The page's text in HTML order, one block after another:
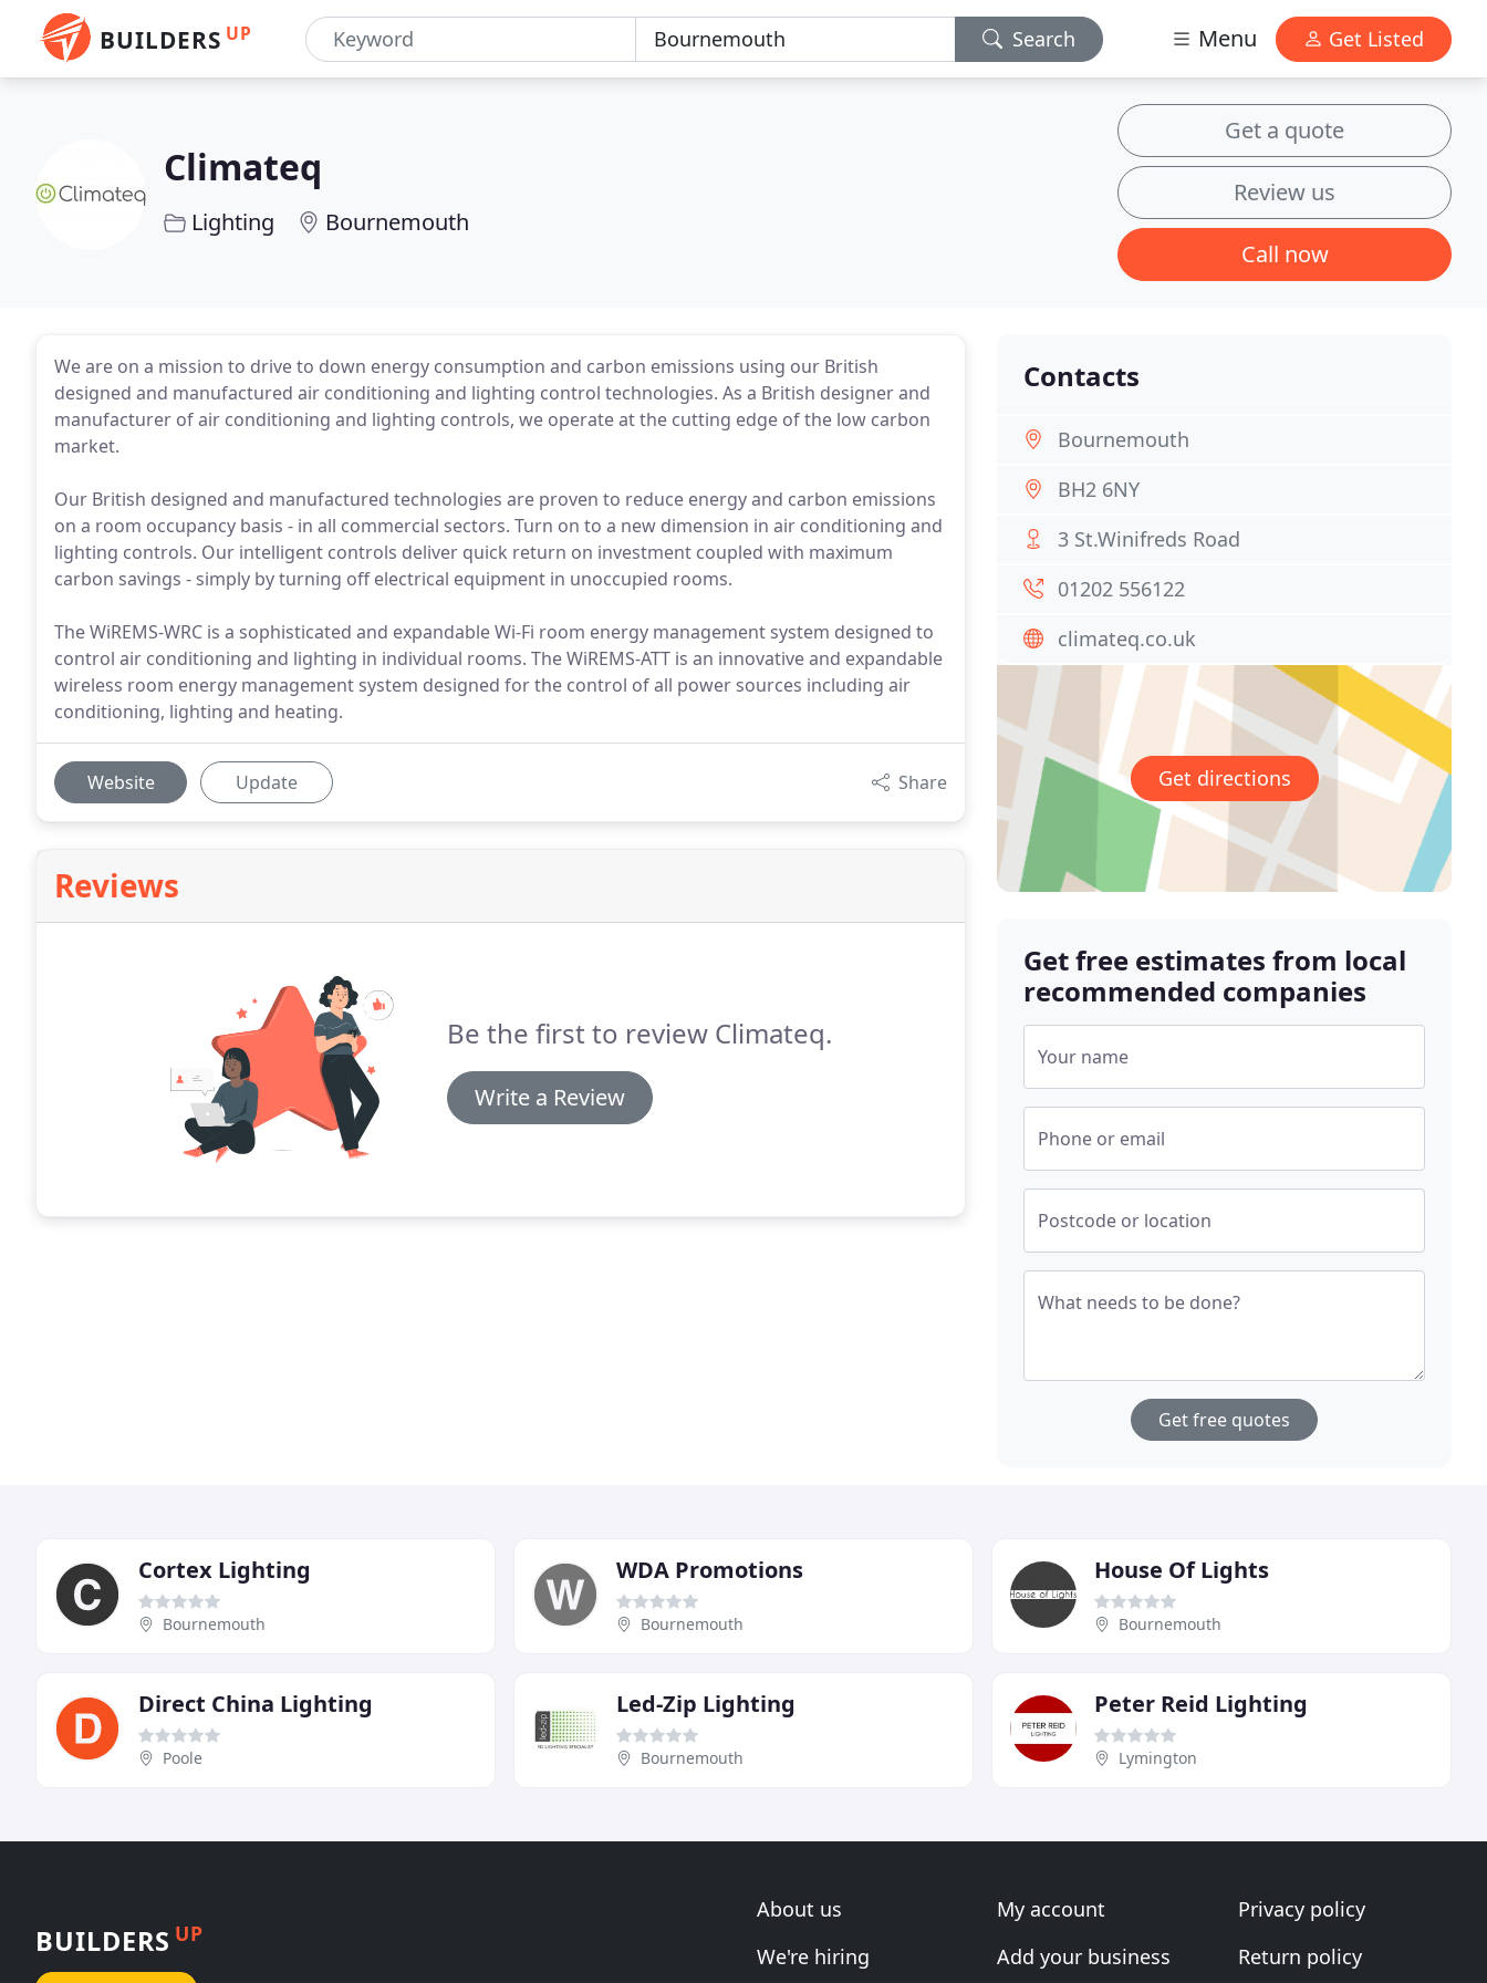
BUILDERS UP Search Menu Get Listed
Climateq
Lighting Bournemouth
Get a quote
Review us
Call now
We are on a mission to drive to down energy consumption and carbon emissions using our British
designed and manufactured air conditioning and lighting control technologies. As a British designer and
manufacturer of air conditioning and lighting controls, we operate at the cutting edge of the low carbon
market.
Our British designed and manufactured technologies are proven to reduce energy and carbon emissions
on a room occupancy basis - in all commercial sectors. Turn on to a new dimension in air conditioning and
lighting controls. Our intelligent controls deliver quick return on investment coupled with maximum
carbon savings - simply by turning off electrical equipment in unoccupied rooms.
The WiREMS-WRC is a sophisticated and expandable Wi-Fi room energy management system designed to
control air conditioning and lighting in individual rooms. The WiREMS-ATT is an innovative and expandable
wireless room energy management system designed for the control of all power sources including air
conditioning, lighting and heating.
Website Update Share
Reviews
Be the first to review Climateq.
Write a Review
Contacts
Bournemouth
BH2 6NY
3 St.Winifreds Road
01202 556122
climateq.co.uk
Get directions
Get free estimates from local
recommended companies
Your name
Phone or email
Postcode or location
What needs to be done?
Get free quotes
Cortex Lighting
Bournemouth
WDA Promotions
Bournemouth
House Of Lights
Bournemouth
Direct China Lighting
Poole
Led-Zip Lighting
Bournemouth
Peter Reid Lighting
Lymington
BUILDERS UP
About us
We're hiring
My account
Add your business
Privacy policy
Return policy